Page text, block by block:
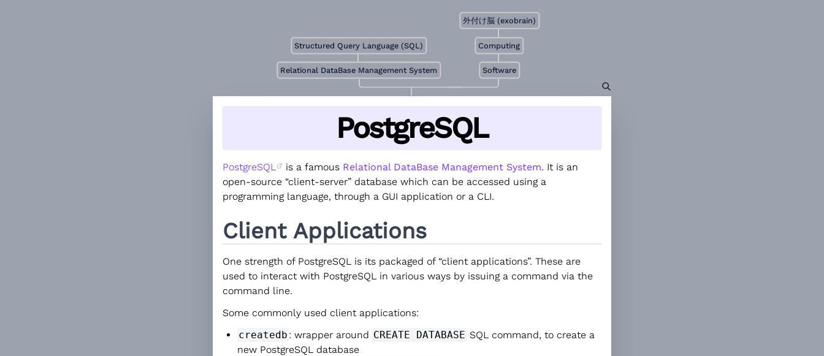
Software
Computing
外付け脳 (exobrain)
Relational DataBase Management System
Structured Query Language (SQL)
PostgreSQL
PostgreSQL is a famous Relational DataBase Management System. It is an
open-source “client-server” database which can be accessed using a
programming language, through a GUI application or a CLI.
Client Applications
One strength of PostgreSQL is its packaged of “client applications”. These are
used to interact with PostgreSQL in various ways by issuing a command via the
command line.
Some commonly used client applications:
createdb : wrapper around CREATE DATABASE SQL command, to create a
new PostgreSQL database